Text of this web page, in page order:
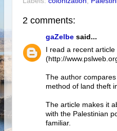
2 comments:
gaZelbe said...
I read a recent
(http://
The author
method of land theft
The article makes it
with the Palestinian
familiar.